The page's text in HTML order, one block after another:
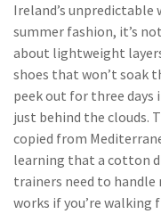
Ireland’s unpredictable
summer fashion, it’s
about lightweight
shoes that won’t soak
peek out for three days
just behind the clouds.
copied from
learning that a cotton
trainers need to
works if you’re walking